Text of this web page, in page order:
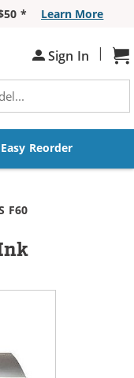
*
Learn More
Sign In |
Easy Reorder
F60